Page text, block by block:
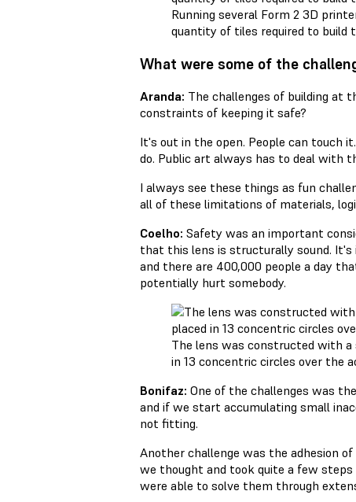
Running several Form 2 3D
quantity of tiles required to build
What were some of the
Aranda: The challenges of building at
constraints of keeping it safe?
It's out in the open. People can touch
do. Public art always has to deal with
I always see these things as fun
all of these limitations of materials,
Coelho: Safety was an important
that this lens is structurally sound. It's
and there are 400,000 people a day
potentially hurt somebody.
The lens was constructed with a
in 13 concentric circles over the
Bonifaz: One of the challenges was
and if we start accumulating small
not fitting.
Another challenge was the adhesion
we thought and took quite a few
were able to solve them through